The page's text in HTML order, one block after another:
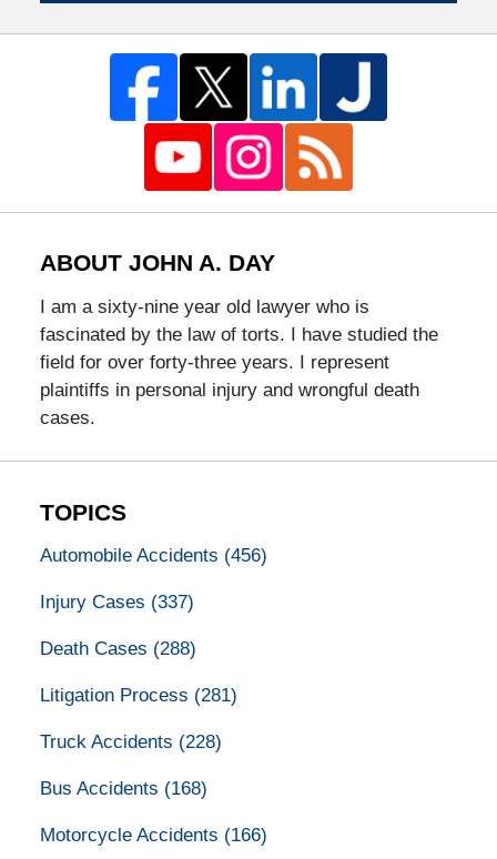
ABOUT JOHN A. DAY
I am a sixty-nine year old lawyer who is
fascinated by the law of torts. I have studied the
field for over forty-three years. I represent
plaintiffs in personal injury and wrongful death
cases.
TOPICS
Automobile Accidents (456)
Injury Cases (337)
Death Cases (288)
Litigation Process (281)
Truck Accidents (228)
Bus Accidents (168)
Motorcycle Accidents (166)